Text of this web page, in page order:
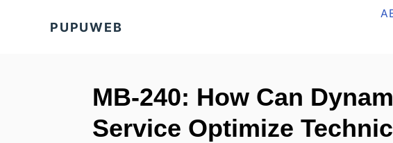
PUPUWEB
MB-240: How Can
Service Optimize